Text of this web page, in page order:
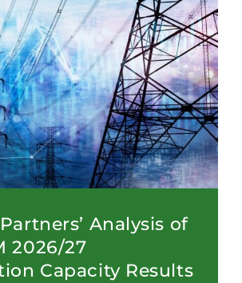
Analysis of
2026/27
Capacity Results